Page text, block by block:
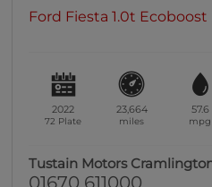
Ford Fiesta 1.0t
2022
72 Plate
23,664
miles
57.6
mpg
Tustain Motors
01670 611000